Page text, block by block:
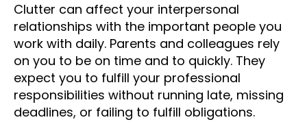
Clutter can affect your interpersonal
relationships with the important people you
work with daily. Parents and colleagues rely
on you to be on time and to quickly. They
expect you to fulfill your professional
responsibilities without running late, missing
deadlines, or failing to fulfill obligations.